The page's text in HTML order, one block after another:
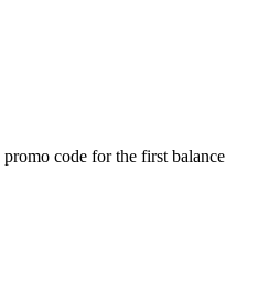
promo code for the first balance